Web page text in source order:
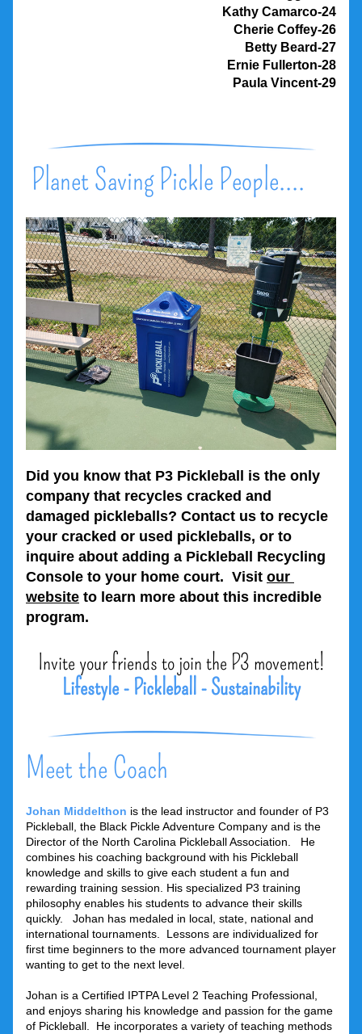
Kathy Camarco-24
Cherie Coffey-26
Betty Beard-27
Ernie Fullerton-28
Paula Vincent-29
Planet Saving Pickle People....
Did you know that P3 Pickleball is the only
company that recycles cracked and
damaged pickleballs? Contact us to recycle
your cracked or used pickleballs, or to
inquire about adding a Pickleball Recycling
Console to your home court.  Visit our
website to learn more about this incredible
program.
Invite your friends to join the P3 movement!
Lifestyle - Pickleball - Sustainability
Meet the Coach
Johan Middelthon is the lead instructor and founder of P3
Pickleball, the Black Pickle Adventure Company and is the
Director of the North Carolina Pickleball Association.   He
combines his coaching background with his Pickleball
knowledge and skills to give each student a fun and
rewarding training session. His specialized P3 training
philosophy enables his students to advance their skills
quickly.   Johan has medaled in local, state, national and
international tournaments.  Lessons are individualized for
first time beginners to the more advanced tournament player
wanting to get to the next level.
Johan is a Certified IPTPA Level 2 Teaching Professional,
and enjoys sharing his knowledge and passion for the game
of Pickleball.  He incorporates a variety of teaching methods